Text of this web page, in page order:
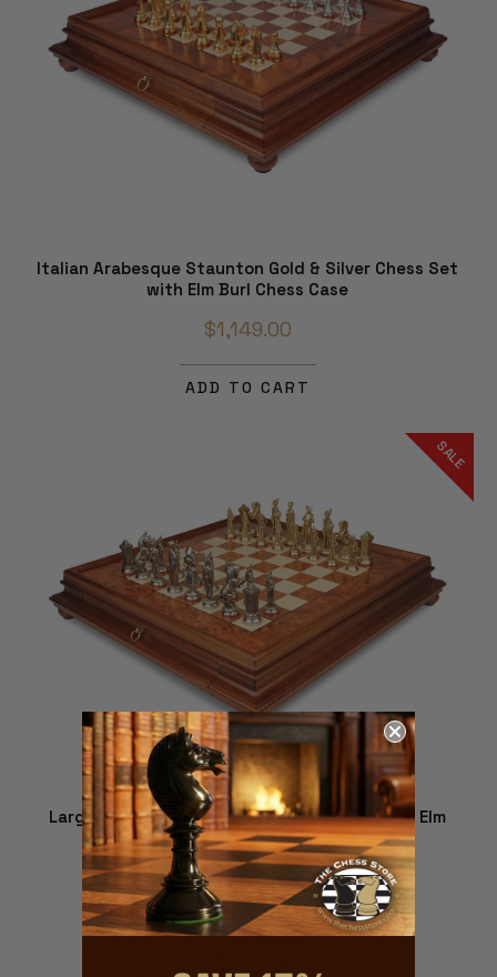
Italian Arabesque Staunton Gold & Silver Chess Set
with Elm Burl Chess Case
$1,149.00
ADD TO CART
SALE
Large Napoleon Theme Metal Chess Set with Elm
Burl Chess Case
$1,379.00 $1,229.00
ADD TO CART